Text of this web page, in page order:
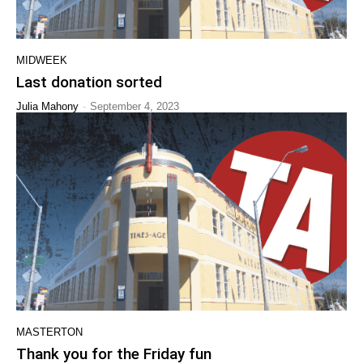
MIDWEEK
Last donation sorted
Julia Mahony - September 4, 2023
MASTERTON
Thank you for the Friday fun